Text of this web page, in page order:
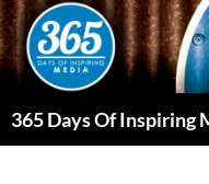
Skip
to
content
365 Days Of Inspiring